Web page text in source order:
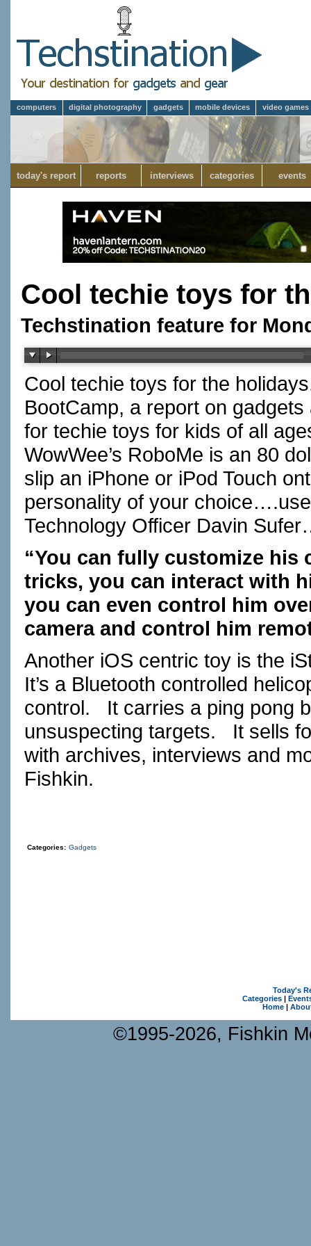
computers digital photography gadgets mobile devices video games
today's report reports interviews categories events
Cool techie toys for
Techstination feature for
Cool techie toys for the
BootCamp, a report on
for techie toys for kids of all
WowWee’s RoboMe is an 80
slip an iPhone or iPod Touch
personality of your
Technology Officer Davin
“You can fully customize his
tricks, you can interact with
you can even control him
camera and control him
Another iOS centric toy is the
It’s a Bluetooth controlled
control. It carries a ping pong
unsuspecting targets. It sells
with archives, interviews and
Fishkin.
Categories: Gadgets
Today's
Categories|
Home|
©1995-2026, Fishkin